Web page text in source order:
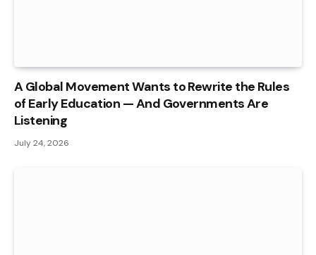
A Global Movement Wants to Rewrite the Rules
of Early Education — And Governments Are
Listening
July 24, 2026